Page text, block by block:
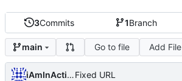
3Commits 1Branch
main Go to file Add File
iAmInActionFixed URL